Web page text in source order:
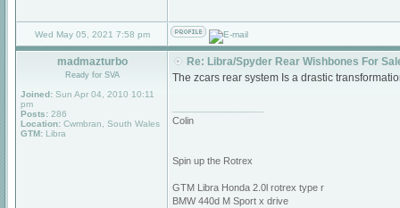
Wed May 05, 2021 7:58 pm
madmazturbo
Ready for SVA
Joined: Sun Apr 04, 2010 10:11
pm
Posts: 286
Location: Cwmbran, South Wales
GTM: Libra
Re: Libra/Spyder Rear Wishbones For
The zcars rear system Is a drastic
Colin
Spin up the Rotrex
GTM Libra Honda 2.0l rotrex type r
BMW 440d M Sport x drive